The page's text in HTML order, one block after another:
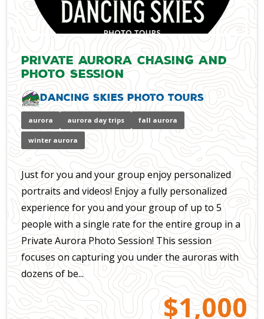
Private Aurora Chasing and
Photo Session
Dancing Skies Photo Tours
aurora aurora day trips fall aurora
winter aurora
Just for you and your group enjoy personalized
portraits and videos! Enjoy a fully personalized
experience for you and your group of up to 5
people with a single rate for the entire group in a
Private Aurora Photo Session! This session
focuses on capturing you under the auroras with
dozens of be...
$1,000